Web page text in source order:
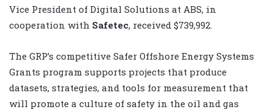
Vice President of Digital Solutions at ABS, in
cooperation with Safetec, received $739,992.
The GRP’s competitive Safer Offshore Energy Systems
Grants program supports projects that produce
datasets, strategies, and tools for measurement that
will promote a culture of safety in the oil and gas